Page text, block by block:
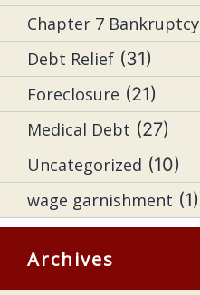
Chapter 7 Bankruptcy
Debt Relief (31)
Foreclosure (21)
Medical Debt (27)
Uncategorized (10)
wage garnishment (1)
Archives